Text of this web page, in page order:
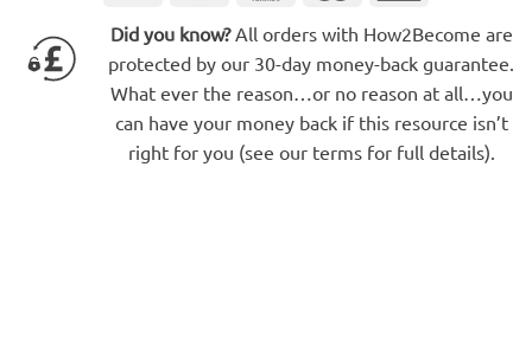
Did you know?All orders with How2Become are
protected by our 30-day money-back guarantee.
What ever the reason…or no reason at all…you
can have your money back if this resource isn’t
right for you (see our terms for full details).